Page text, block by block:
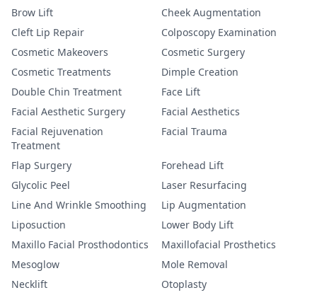
Brow Lift
Cheek Augmentation
Cleft Lip Repair
Colposcopy Examination
Cosmetic Makeovers
Cosmetic Surgery
Cosmetic Treatments
Dimple Creation
Double Chin Treatment
Face Lift
Facial Aesthetic Surgery
Facial Aesthetics
Facial Rejuvenation
Treatment
Facial Trauma
Flap Surgery
Forehead Lift
Glycolic Peel
Laser Resurfacing
Line And Wrinkle Smoothing
Lip Augmentation
Liposuction
Lower Body Lift
Maxillo Facial Prosthodontics
Maxillofacial Prosthetics
Mesoglow
Mole Removal
Necklift
Otoplasty